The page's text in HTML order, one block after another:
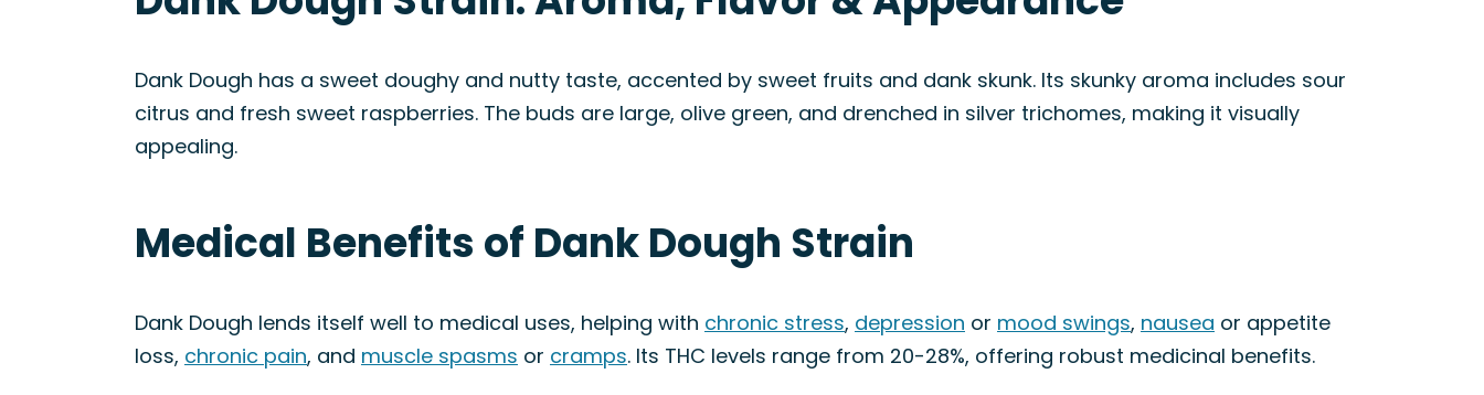
Dank Dough has a sweet doughy and nutty taste, accented by sweet fruits and dank skunk. Its skunky aroma includes sour
citrus and fresh sweet raspberries. The buds are large, olive green, and drenched in silver trichomes, making it visually
appealing.
Medical Benefits of Dank Dough Strain
Dank Dough lends itself well to medical uses, helping with chronic stress, depression or mood swings, nausea or appetite
loss, chronic pain, and muscle spasms or cramps. Its THC levels range from 20-28%, offering robust medicinal benefits.